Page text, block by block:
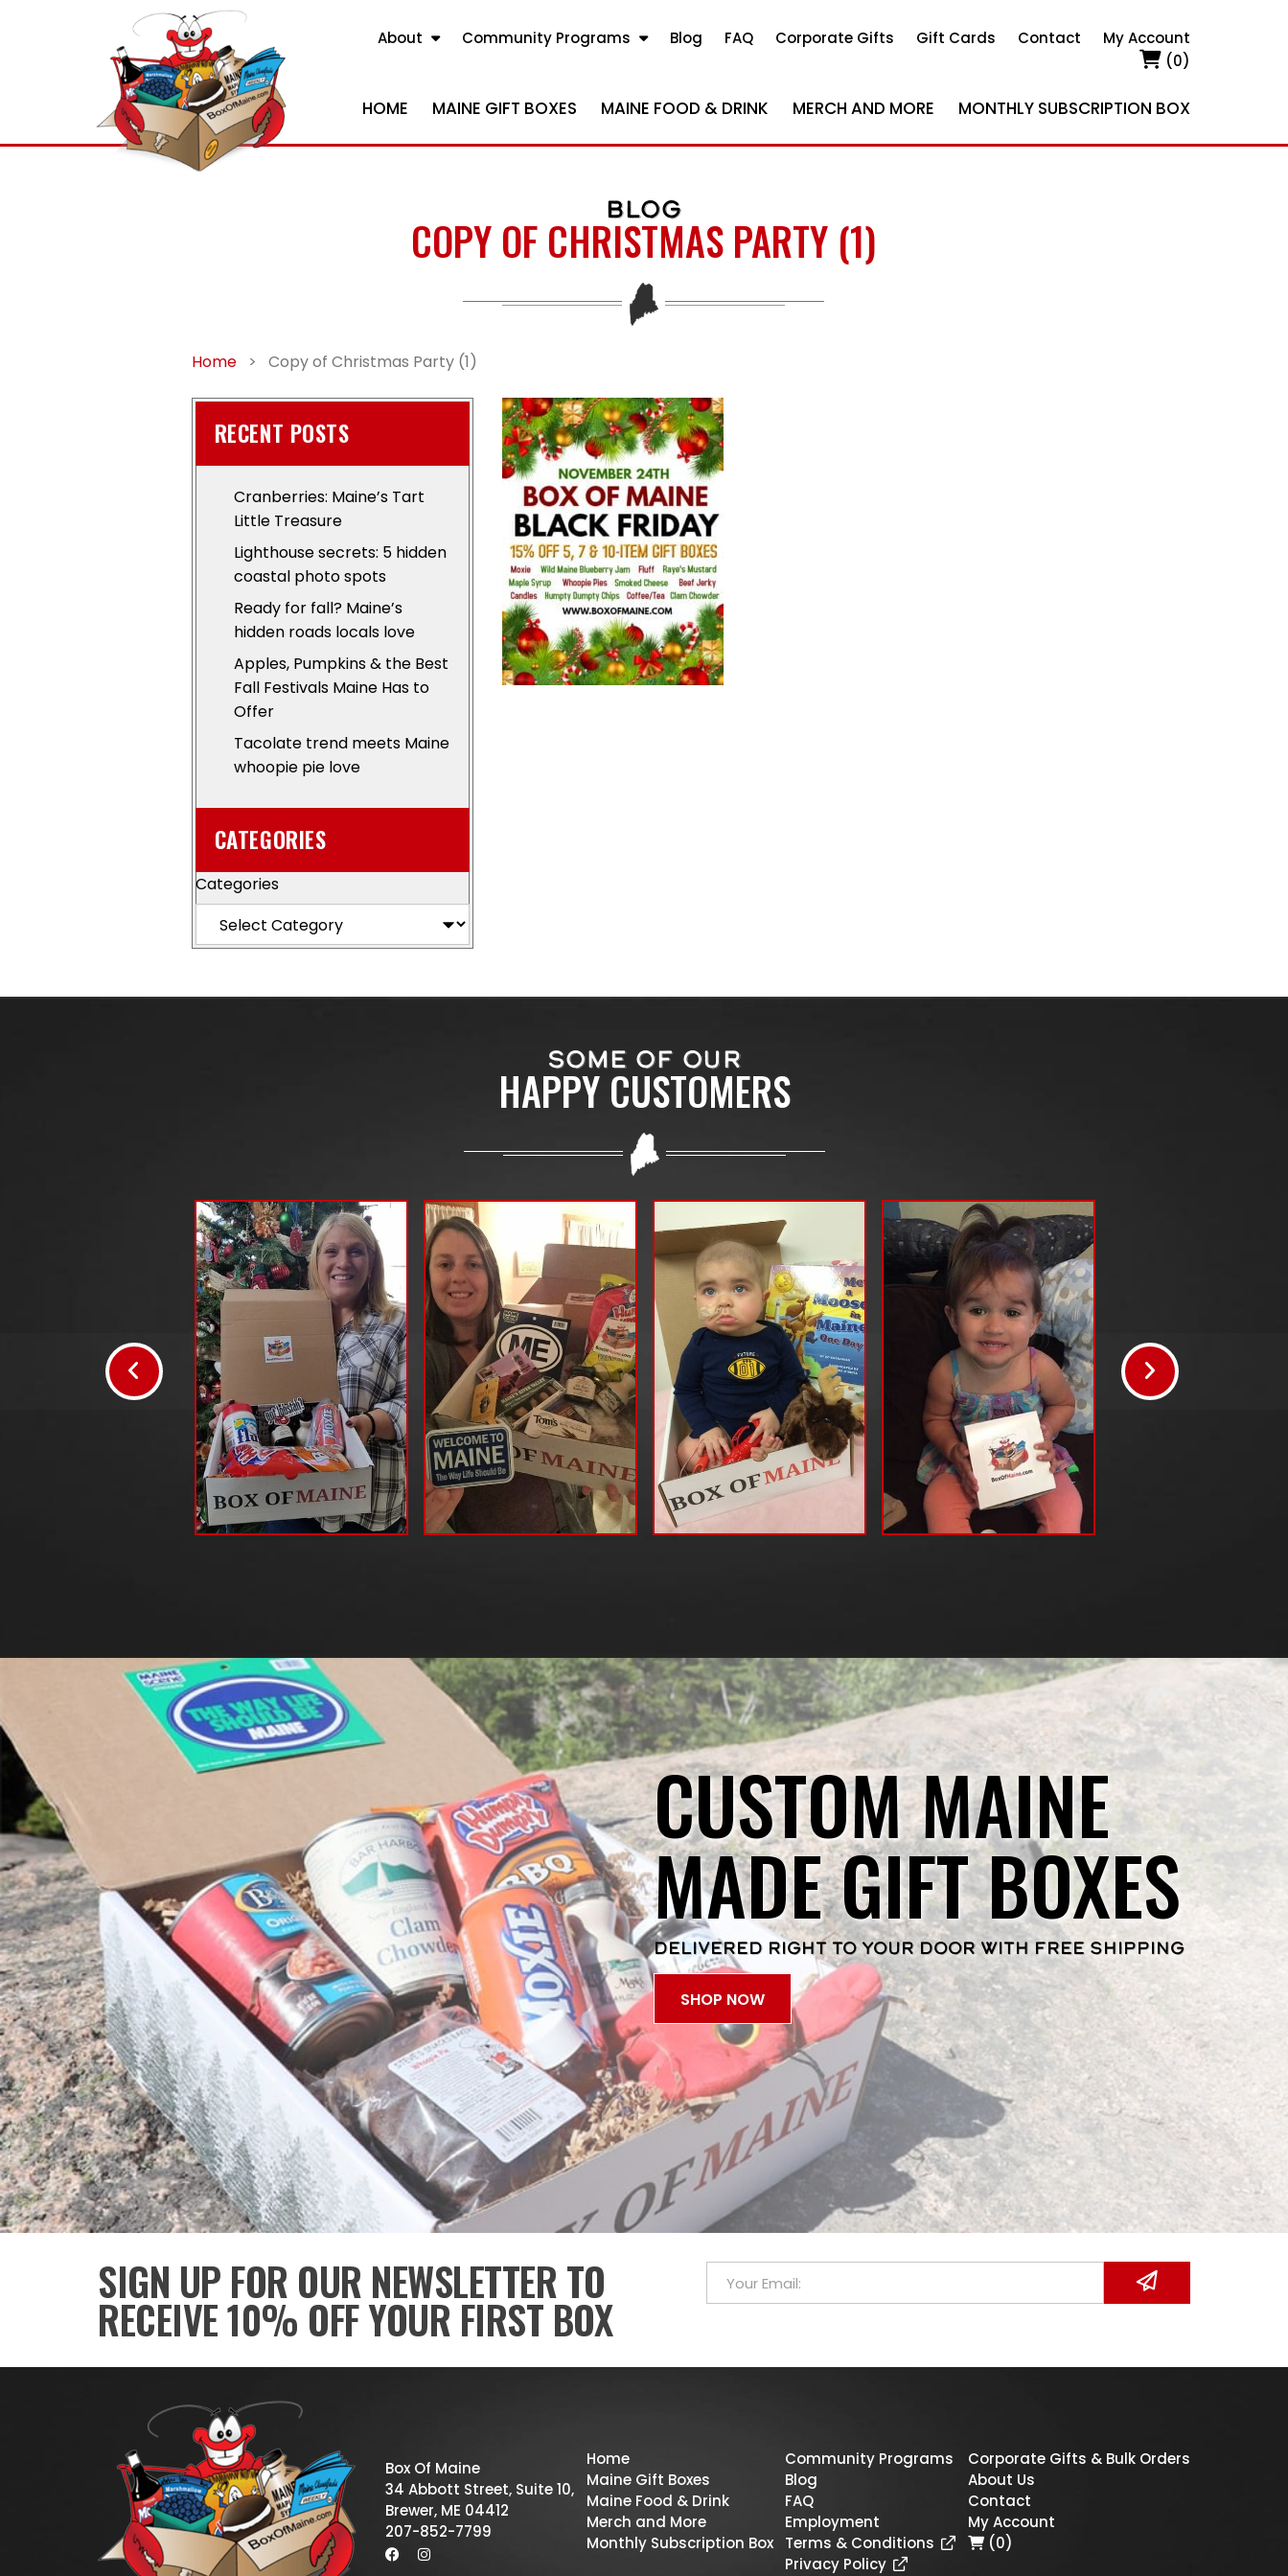
About Community Programs Blog FAQ Corporate Gifts Gift Cards Contact
My Account
(0)
HOME MAINE GIFT BOXES MAINE FOOD & DRINK MERCH AND MORE MONTHLY SUBSCRIPTION BOX
BLOG
COPY OF CHRISTMAS PARTY (1)
Home > Copy of Christmas Party (1)
RECENT POSTS
Cranberries: Maine’s Tart
Little Treasure
Lighthouse secrets: 5 hidden
coastal photo spots
Ready for fall? Maine’s
hidden roads locals love
Apples, Pumpkins & the Best
Fall Festivals Maine Has to
Offer
Tacolate trend meets Maine
whoopie pie love
CATEGORIES
Categories
SOME OF OUR
HAPPY CUSTOMERS
CUSTOM MAINE
MADE GIFT BOXES
DELIVERED RIGHT TO YOUR DOOR WITH FREE SHIPPING
SHOP NOW
SIGN UP FOR OUR NEWSLETTER TO
RECEIVE 10% OFF YOUR FIRST BOX
Box Of Maine
34 Abbott Street, Suite 10,
Brewer, ME 04412
207-852-7799
Home
Maine Gift Boxes
Maine Food & Drink
Merch and More
Monthly Subscription Box
Community Programs
Blog
FAQ
Employment
Terms & Conditions
Privacy Policy
Corporate Gifts & Bulk Orders
About Us
Contact
My Account
(0)